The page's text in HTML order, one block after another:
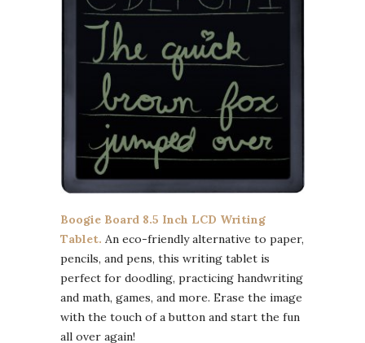
Boogie Board 8.5 Inch LCD Writing
Tablet. An eco-friendly alternative to paper,
pencils, and pens, this writing tablet is
perfect for doodling, practicing handwriting
and math, games, and more. Erase the image
with the touch of a button and start the fun
all over again!